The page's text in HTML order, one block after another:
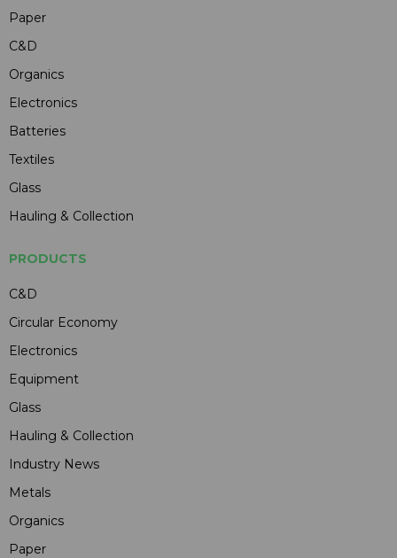
Paper
C&D
Organics
Electronics
Batteries
Textiles
Glass
Hauling & Collection
PRODUCTS
C&D
Circular Economy
Electronics
Equipment
Glass
Hauling & Collection
Industry News
Metals
Organics
Paper